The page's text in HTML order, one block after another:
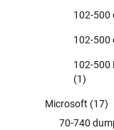
102-500
102-500
102-500
(1)
Microsoft (17)
70-740